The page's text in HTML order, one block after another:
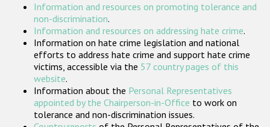
Participating States
Information and resources on promoting tolerance and
non-discrimination.
Information and resources on addressing hate crime.
Information on hate crime legislation and national
efforts to address hate crime and support hate crime
victims, accessible via the 57 country pages of this
website.
Information about the Personal Representatives
appointed by the Chairperson-in-Office to work on
tolerance and non-discrimination issues.